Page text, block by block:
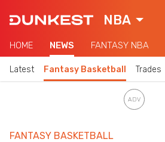
NBA
HOME NEWS FANTASY NBA
Latest Fantasy Basketball Trades
FANTASY BASKETBALL